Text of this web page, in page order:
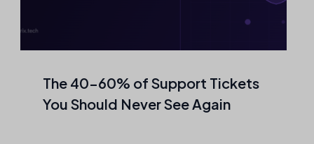
The 40–60% of Support Tickets
You Should Never See Again